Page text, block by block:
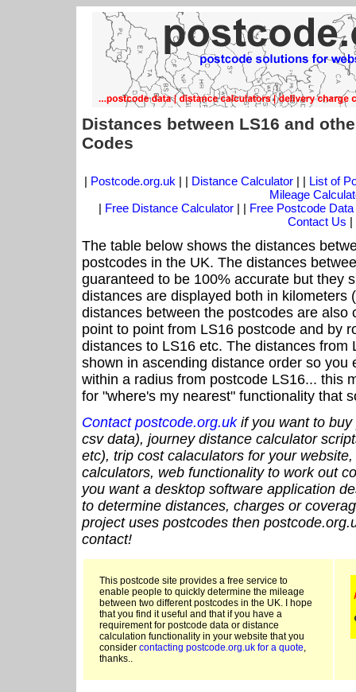
Distances between LS16 and
Codes
| Postcode.org.uk | | Distance Calculator| | List of
Mileage
| Free Distance Calculator | | Free Postcode Data
Contact Us |
The table below shows the distances
postcodes in the UK. The distances
guaranteed to be 100% accurate but they
distances are displayed both in kilometers
distances between the postcodes are also
point to point from LS16 postcode and by
distances to LS16 etc. The distances from
shown in ascending distance order so you
within a radius from postcode LS16... this
for "where's my nearest" functionality that
Contact postcode.org.ukif you want to buy
csv data), journey distance calculator
etc), trip cost calaculators for your
calculators, web functionality to work out
you want a desktop software application
to determine distances, charges or
project uses postcodes then
contact!
This postcode site provides a free service to
enable people to quickly determine the mileage
between two different postcodes in the UK. I hope
that you find it useful and that if you have a
requirement for postcode data or distance
calculation functionality in your website that you
consider contacting postcode.org.uk for a quote,
thanks..